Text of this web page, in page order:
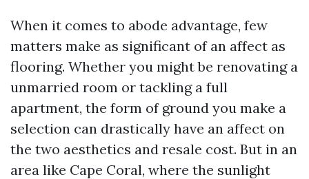
When it comes to abode advantage, few
matters make as significant of an affect as
flooring. Whether you might be renovating a
unmarried room or tackling a full
apartment, the form of ground you make a
selection can drastically have an affect on
the two aesthetics and resale cost. But in an
area like Cape Coral, where the sunlight